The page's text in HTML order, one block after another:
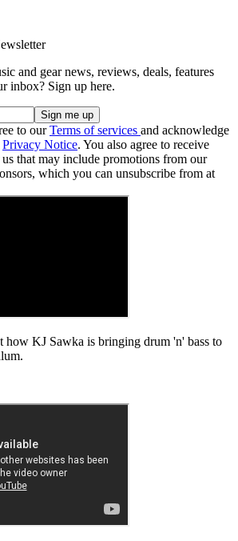
and gear news, reviews, deals, features
inbox? Sign up here.
to ourTerms of services and acknowledge
Privacy Notice. You also agree to receive
that may include promotions from our
which you can unsubscribe from at
how KJ Sawka is bringing drum 'n' bass to